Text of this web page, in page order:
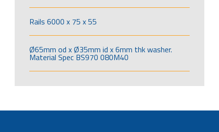
Rails 6000 x 75 x 55
Ø65mm od x Ø35mm id x 6mm thk washer.
Material Spec BS970 080M40